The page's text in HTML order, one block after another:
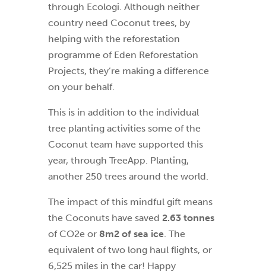
through Ecologi. Although neither
country need Coconut trees, by
helping with the reforestation
programme of Eden Reforestation
Projects, they’re making a difference
on your behalf.
This is in addition to the individual
tree planting activities some of the
Coconut team have supported this
year, through TreeApp. Planting,
another 250 trees around the world.
The impact of this mindful gift means
the Coconuts have saved 2.63 tonnes
of CO2e or 8m2 of sea ice. The
equivalent of two long haul flights, or
6,525 miles in the car! Happy